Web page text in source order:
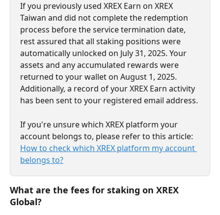
If you previously used XREX Earn on XREX
Taiwan and did not complete the redemption
process before the service termination date,
rest assured that all staking positions were
automatically unlocked on July 31, 2025. Your
assets and any accumulated rewards were
returned to your wallet on August 1, 2025.
Additionally, a record of your XREX Earn activity
has been sent to your registered email address.
If you're unsure which XREX platform your
account belongs to, please refer to this article:
How to check which XREX platform my account
belongs to?
What are the fees for staking on XREX
Global?